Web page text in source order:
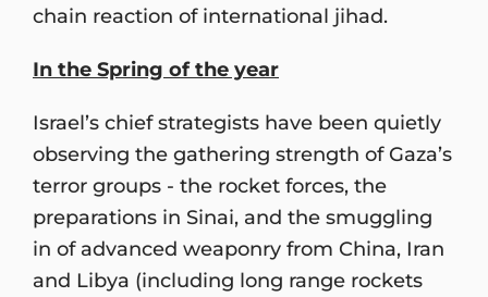
chain reaction of international jihad.
In the Spring of the year
Israel’s chief strategists have been quietly
observing the gathering strength of Gaza’s
terror groups - the rocket forces, the
preparations in Sinai, and the smuggling
in of advanced weaponry from China, Iran
and Libya (including long range rockets